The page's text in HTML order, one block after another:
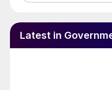
Latest in